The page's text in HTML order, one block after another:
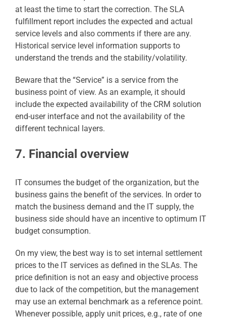
at least the time to start the correction. The SLA
fulfillment report includes the expected and actual
service levels and also comments if there are any.
Historical service level information supports to
understand the trends and the stability/volatility.
Beware that the “Service” is a service from the
business point of view. As an example, it should
include the expected availability of the CRM solution
end-user interface and not the availability of the
different technical layers.
7. Financial overview
IT consumes the budget of the organization, but the
business gains the benefit of the services. In order to
match the business demand and the IT supply, the
business side should have an incentive to optimum IT
budget consumption.
On my view, the best way is to set internal settlement
prices to the IT services as defined in the SLAs. The
price definition is not an easy and objective process
due to lack of the competition, but the management
may use an external benchmark as a reference point.
Whenever possible, apply unit prices, e.g., rate of one